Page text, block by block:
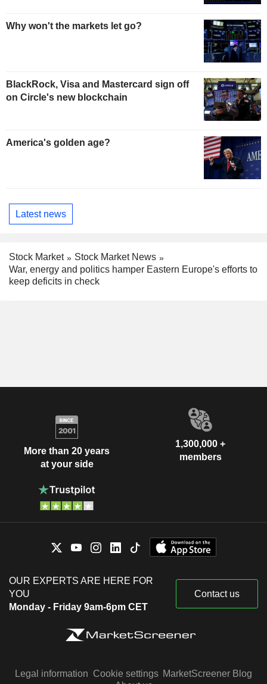
Why won't the markets let go?
BlackRock, Visa and Mastercard sign off
on Circle's new blockchain
America's golden age?
Latest news
Stock Market
Stock Market News
War, energy and politics hamper Eastern Europe's efforts to
keep deficits in check
More than 20 years
at your side
1,300,000 +
members
OUR EXPERTS ARE HERE FOR
YOU
Monday - Friday 9am-6pm CET
Contact us
Legal information Cookie settings MarketScreener Blog